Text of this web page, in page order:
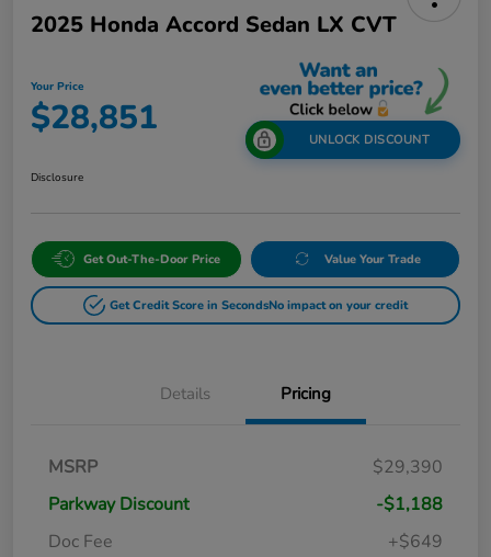
2025 Honda Accord Sedan LX CVT
Your Price
$28,851 UNLOCK DISCOUNT
Disclosure
Get Out-The-Door Price Value Your Trade
Get Credit Score in SecondsNo impact on your credit
Details Pricing
MSRP
$29,390
Parkway Discount
-$1,188
Doc Fee
+$649